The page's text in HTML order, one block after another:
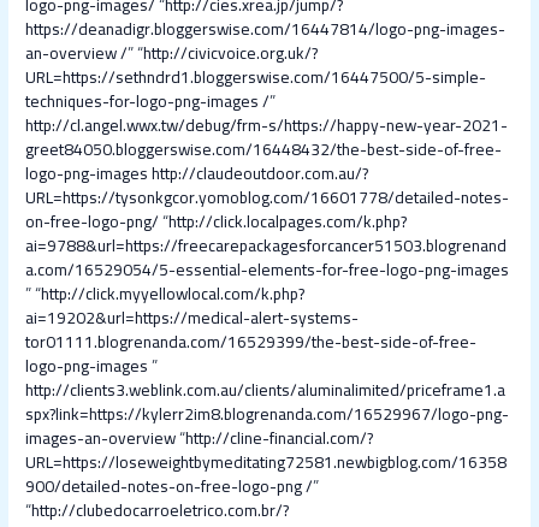
https://deanadigr.bloggerswise.com/16447814/logo-png-images-
an-overview /” “http://civicvoice.org.uk/?
URL=https://sethndrd1.bloggerswise.com/16447500/5-simple-
techniques-for-logo-png-images /”
http://cl.angel.wwx.tw/debug/frm-s/https://happy-new-year-2021-
greet84050.bloggerswise.com/16448432/the-best-side-of-free-
logo-png-imageshttp://claudeoutdoor.com.au/?
URL=https://tysonkgcor.yomoblog.com/16601778/detailed-notes-
on-free-logo-png/“http://click.localpages.com/k.php?
ai=9788&url=https://freecarepackagesforcancer51503.blogrenand
a.com/16529054/5-essential-elements-for-free-logo-png-images
” “http://click.myyellowlocal.com/k.php?
ai=19202&url=https://medical-alert-systems-
tor01111.blogrenanda.com/16529399/the-best-side-of-free-
logo-png-images”
http://clients3.weblink.com.au/clients/aluminalimited/priceframe1.a
spx?link=https://kylerr2im8.blogrenanda.com/16529967/logo-png-
images-an-overview“http://cline-financial.com/?
URL=https://loseweightbymeditating72581.newbigblog.com/16358
900/detailed-notes-on-free-logo-png /”
“http://clubedocarroeletrico.com.br/?